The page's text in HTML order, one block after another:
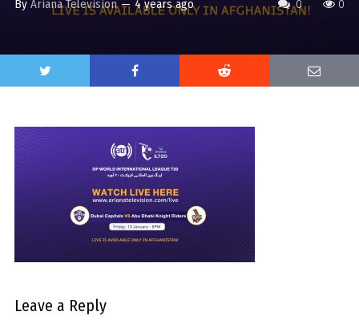
0 0
By Ariana Television — 4 years ago
Leave a Reply